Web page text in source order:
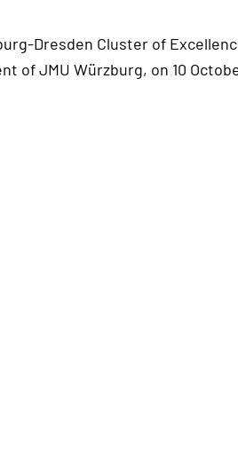
Dresden Cluster of
of JMU Würzburg, on 10